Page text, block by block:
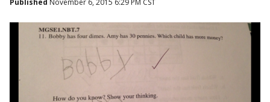
Published November 6, 2015 6:29 PM CST